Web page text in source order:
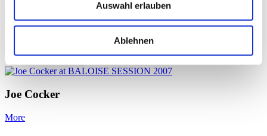
Auswahl erlauben
Ablehnen
Portraits
On the same evening
Joe Cocker
More